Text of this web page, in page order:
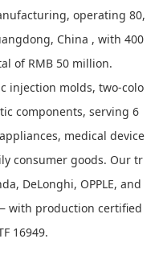
operating 80,
China , with 400
of RMB 50 million.
injection molds, two-colo
components, serving 6
medical device
consumer goods. Our tr
DeLonghi, OPPLE, and
with production certified
16949.